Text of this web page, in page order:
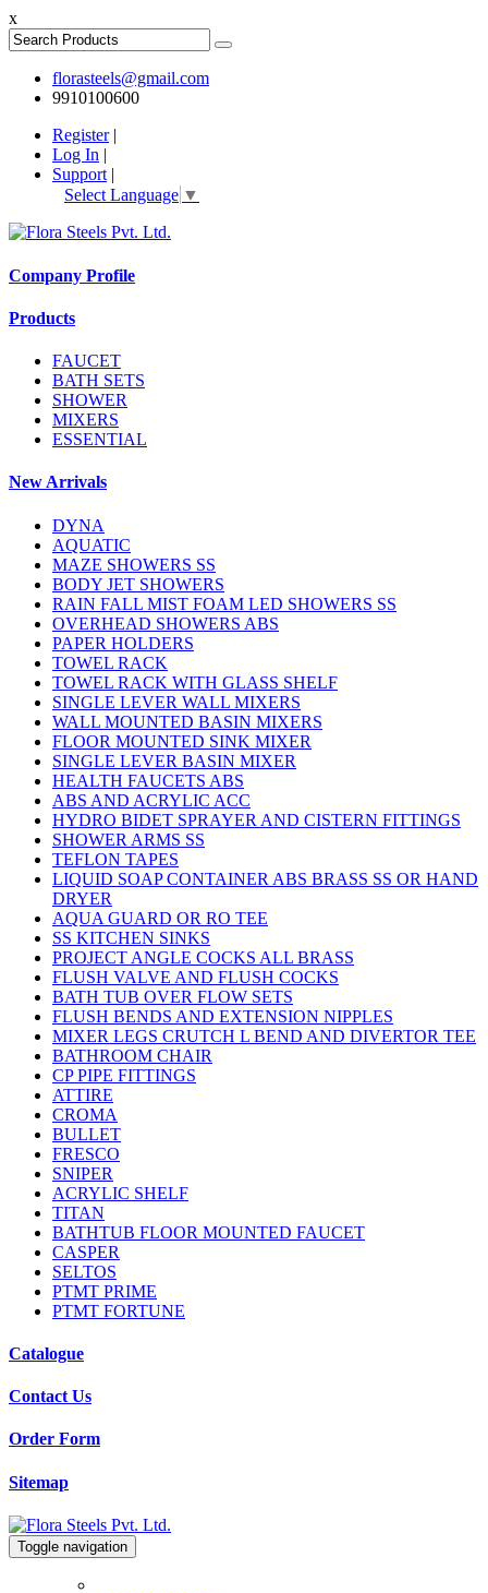
x
florasteels@gmail.com
9910100600
Register|
Log In |
Support |
Select Language ▼
Company Profile
Products
FAUCET
BATH SETS
SHOWER
MIXERS
ESSENTIAL
New Arrivals
DYNA
AQUATIC
MAZE SHOWERS SS
BODY JET SHOWERS
RAIN FALL MIST FOAM LED SHOWERS SS
OVERHEAD SHOWERS ABS
PAPER HOLDERS
TOWEL RACK
TOWEL RACK WITH GLASS SHELF
SINGLE LEVER WALL MIXERS
WALL MOUNTED BASIN MIXERS
FLOOR MOUNTED SINK MIXER
SINGLE LEVER BASIN MIXER
HEALTH FAUCETS ABS
ABS AND ACRYLIC ACC
HYDRO BIDET SPRAYER AND CISTERN FITTINGS
SHOWER ARMS SS
TEFLON TAPES
LIQUID SOAP CONTAINER ABS BRASS SS OR HAND
DRYER
AQUA GUARD OR RO TEE
SS KITCHEN SINKS
PROJECT ANGLE COCKS ALL BRASS
FLUSH VALVE AND FLUSH COCKS
BATH TUB OVER FLOW SETS
FLUSH BENDS AND EXTENSION NIPPLES
MIXER LEGS CRUTCH L BEND AND DIVERTOR TEE
BATHROOM CHAIR
CP PIPE FITTINGS
ATTIRE
CROMA
BULLET
FRESCO
SNIPER
ACRYLIC SHELF
TITAN
BATHTUB FLOOR MOUNTED FAUCET
CASPER
SELTOS
PTMT PRIME
PTMT FORTUNE
Catalogue
Contact Us
Order Form
Sitemap
Toggle navigation